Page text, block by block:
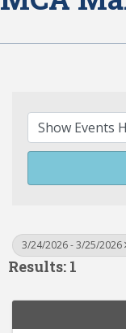
3/24/2026 - 3/25/2026
Results: 1